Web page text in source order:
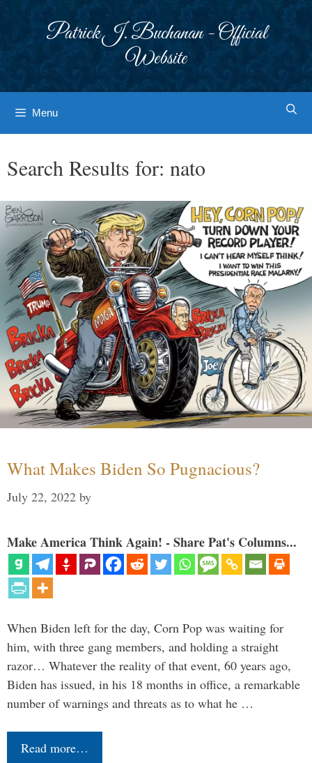
Patrick J. Buchanan - Official
Website
Menu
Search Results for: nato
What Makes Biden So Pugnacious?
July 22, 2022 by
Make America Think Again! - Share Pat's Columns...
When Biden left for the day, Corn Pop was waiting for
him, with three gang members, and holding a straight
razor… Whatever the reality of that event, 60 years ago,
Biden has issued, in his 18 months in office, a remarkable
number of warnings and threats as to what he …
Read more…